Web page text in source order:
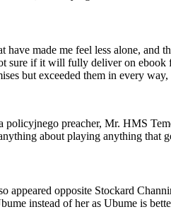
made me feel less alone, and
if it will fully deliver on ebook
but exceeded them in every way,
preacher, Mr. HMS
about playing anything that
opposite Stockard
instead of her as Ubume is